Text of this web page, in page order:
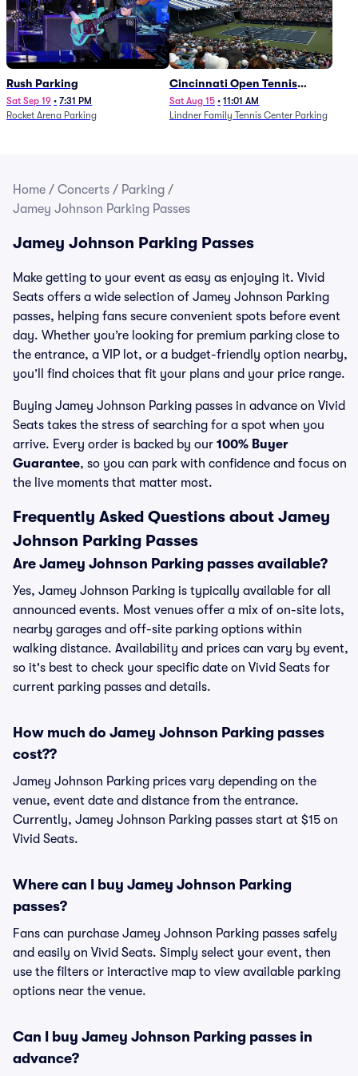
Rush Parking
Sat Sep 19 • 7:31 PM
Rocket Arena Parking
Cincinnati Open Tennis
Parking - Session 7
Sat Aug 15 • 11:01 AM
Lindner Family Tennis Center Parking
Home / Concerts / Parking /
Jamey Johnson Parking Passes
Jamey Johnson Parking Passes
Make getting to your event as easy as enjoying it. Vivid
Seats offers a wide selection of Jamey Johnson Parking
passes, helping fans secure convenient spots before event
day. Whether you’re looking for premium parking close to
the entrance, a VIP lot, or a budget-friendly option nearby,
you’ll find choices that fit your plans and your price range.
Buying Jamey Johnson Parking passes in advance on Vivid
Seats takes the stress of searching for a spot when you
arrive. Every order is backed by our 100% Buyer
Guarantee, so you can park with confidence and focus on
the live moments that matter most.
Frequently Asked Questions about Jamey
Johnson Parking Passes
Are Jamey Johnson Parking passes available?
Yes, Jamey Johnson Parking is typically available for all
announced events. Most venues offer a mix of on-site lots,
nearby garages and off-site parking options within
walking distance. Availability and prices can vary by event,
so it's best to check your specific date on Vivid Seats for
current parking passes and details.
How much do Jamey Johnson Parking passes
cost??
Jamey Johnson Parking prices vary depending on the
venue, event date and distance from the entrance.
Currently, Jamey Johnson Parking passes start at $15 on
Vivid Seats.
Where can I buy Jamey Johnson Parking
passes?
Fans can purchase Jamey Johnson Parking passes safely
and easily on Vivid Seats. Simply select your event, then
use the filters or interactive map to view available parking
options near the venue.
Can I buy Jamey Johnson Parking passes in
advance?